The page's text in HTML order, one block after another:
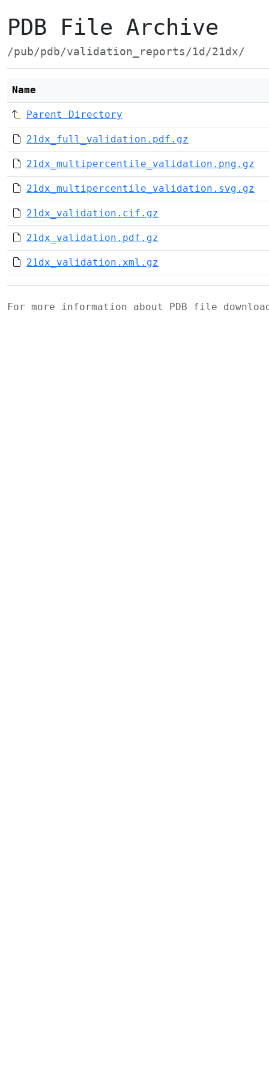
PDB File Archive
/pub/pdb/validation_reports/1d/21dx/
Name
Parent Directory
21dx_full_validation.pdf.gz
21dx_multipercentile_validation.png.gz
21dx_multipercentile_validation.svg.gz
21dx_validation.cif.gz
21dx_validation.pdf.gz
21dx_validation.xml.gz
For more information about PDB file